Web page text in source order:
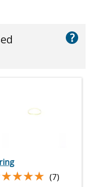
?
(7)